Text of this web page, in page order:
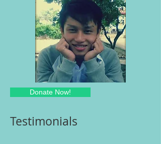
Donate Now!
Testimonials